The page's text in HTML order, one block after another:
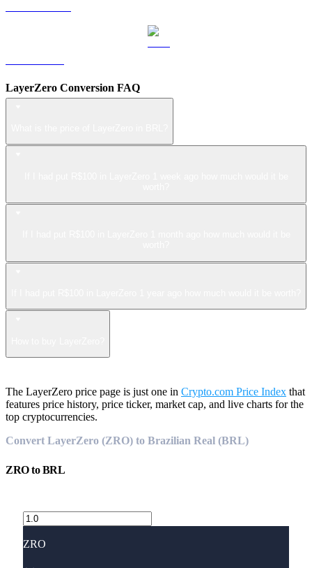
LayerZero Conversion FAQ
The LayerZero price page is just one in Crypto.com Price Index that
features price history, price ticker, market cap, and live charts for the
top cryptocurrencies.
Convert LayerZero (ZRO) to Brazilian Real (BRL)
ZROtoBRL
ZRO